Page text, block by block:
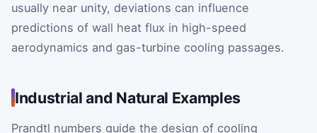
usually near unity, deviations can influence
predictions of wall heat flux in high-speed
aerodynamics and gas-turbine cooling passages.
Industrial and Natural Examples
Prandtl numbers guide the design of cooling